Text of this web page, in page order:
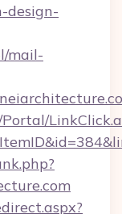
design-
mail-